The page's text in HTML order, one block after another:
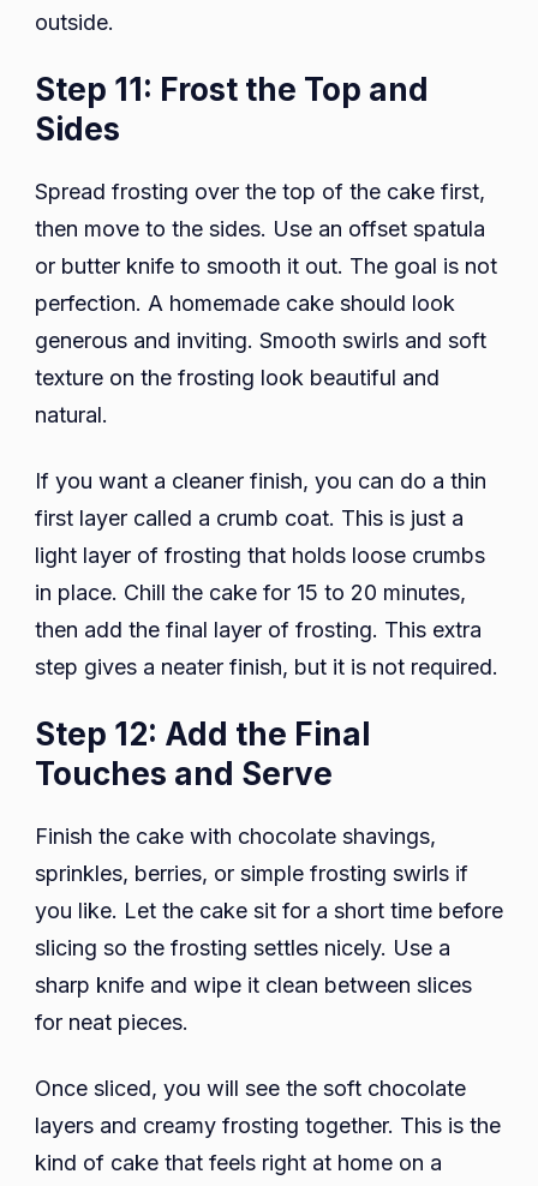
outside.
Step 11: Frost the Top and
Sides
Spread frosting over the top of the cake first,
then move to the sides. Use an offset spatula
or butter knife to smooth it out. The goal is not
perfection. A homemade cake should look
generous and inviting. Smooth swirls and soft
texture on the frosting look beautiful and
natural.
If you want a cleaner finish, you can do a thin
first layer called a crumb coat. This is just a
light layer of frosting that holds loose crumbs
in place. Chill the cake for 15 to 20 minutes,
then add the final layer of frosting. This extra
step gives a neater finish, but it is not required.
Step 12: Add the Final
Touches and Serve
Finish the cake with chocolate shavings,
sprinkles, berries, or simple frosting swirls if
you like. Let the cake sit for a short time before
slicing so the frosting settles nicely. Use a
sharp knife and wipe it clean between slices
for neat pieces.
Once sliced, you will see the soft chocolate
layers and creamy frosting together. This is the
kind of cake that feels right at home on a